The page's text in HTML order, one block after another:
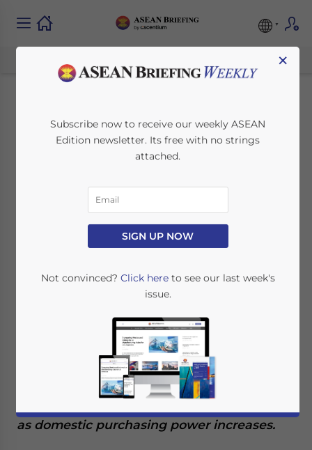
Opportunities for
Investors in
Indonesia’s
Cosmetics Industry
We discuss the business opportunities
catering to halal cosmetics and personal
as domestic purchasing power increases.
×
Subscribe now to receive our weekly ASEAN
Edition newsletter. Its free with no strings
attached.
SIGN UP NOW
Not convinced? Click hereto see our last week's
issue.